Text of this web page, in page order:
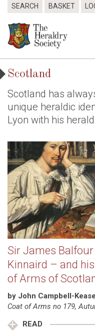
SEARCH BASKET
Scotland
Scotland has
unique heraldic
Lyon with his
Sir James
Kinnaird – and
of Arms of
by John Campbell-
Coat of Arms no 179,
READ